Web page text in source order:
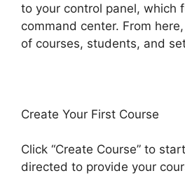
to your control panel, which
command center. From
of courses, students, and
Create Your First Course
Click “Create Course” to
directed to provide your